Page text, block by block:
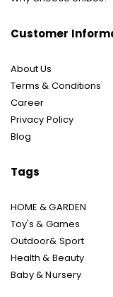
Customer
About Us
Terms & Conditions
Career
Privacy Policy
Blog
Tags
HOME & GARDEN
Toy's & Games
Outdoor& Sport
Health & Beauty
Baby & Nursery